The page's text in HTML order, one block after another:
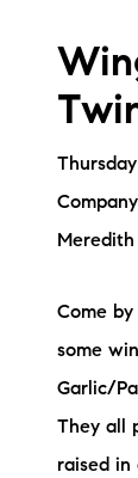
Meredith
Come
some
Garlic/
They all
raised in